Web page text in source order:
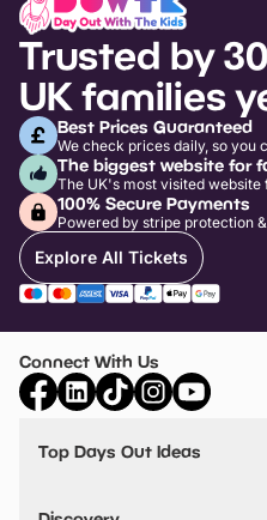
Trusted by
UK families
Best Prices Guaranteed
We check prices daily, so you
The biggest website for
The UK's most visited
100% Secure Payments
Powered by stripe protection
Explore All Tickets
Connect With Us
Top Days Out Ideas
Things to do in Birmingham